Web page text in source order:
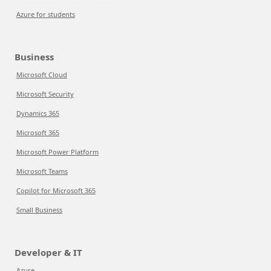
Azure for students
Business
Microsoft Cloud
Microsoft Security
Dynamics 365
Microsoft 365
Microsoft Power Platform
Microsoft Teams
Copilot for Microsoft 365
Small Business
Developer & IT